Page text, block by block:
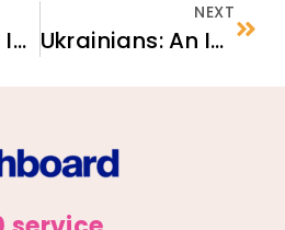
The Economic Impact of Housing Stability on Local Communities
NEXT
Ukrainians: An Introduction for Service Providers